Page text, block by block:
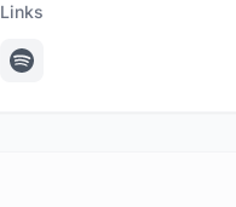
Links